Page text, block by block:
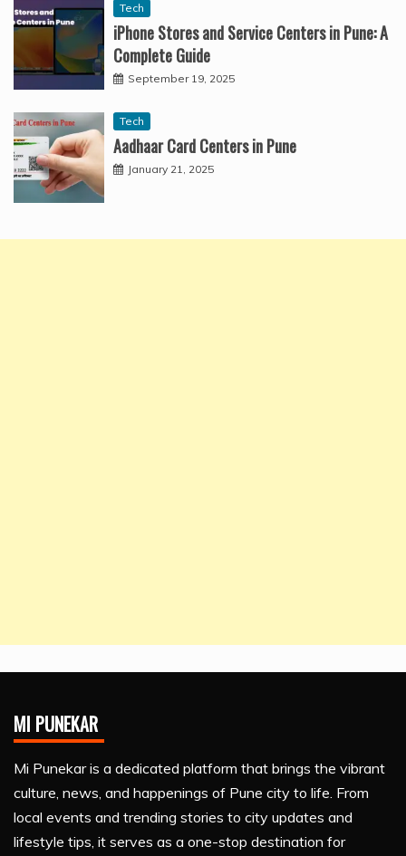
Tech
iPhone Stores and Service Centers in Pune: A
Complete Guide
September 19, 2025
Tech
Aadhaar Card Centers in Pune
January 21, 2025
MI PUNEKAR
Mi Punekar is a dedicated platform that brings the vibrant
culture, news, and happenings of Pune city to life. From
local events and trending stories to city updates and
lifestyle tips, it serves as a one-stop destination for